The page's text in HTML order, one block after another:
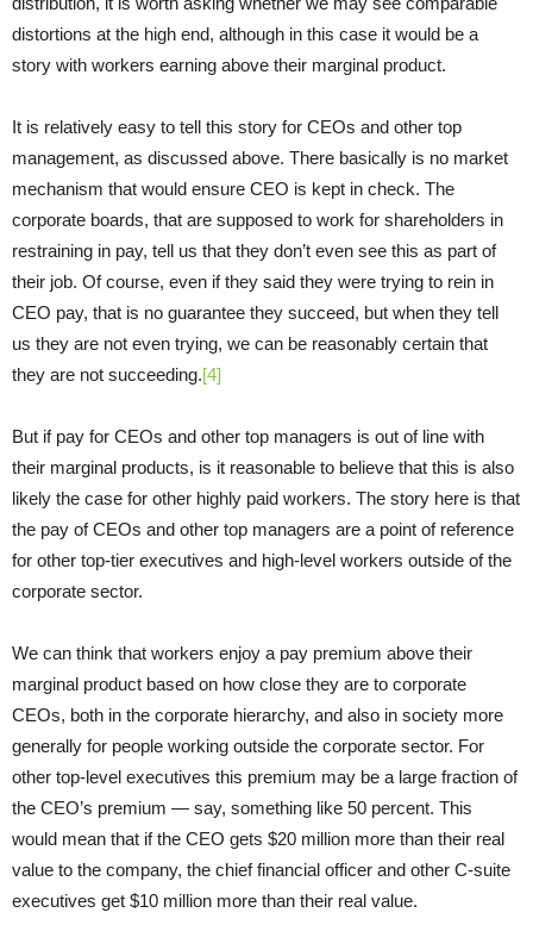
distortions at the high end, although in this case it would be a
story with workers earning above their marginal product.
It is relatively easy to tell this story for CEOs and other top
management, as discussed above. There basically is no market
mechanism that would ensure CEO is kept in check. The
corporate boards, that are supposed to work for shareholders in
restraining in pay, tell us that they don’t even see this as part of
their job. Of course, even if they said they were trying to rein in
CEO pay, that is no guarantee they succeed, but when they tell
us they are not even trying, we can be reasonably certain that
they are not succeeding.[4]
But if pay for CEOs and other top managers is out of line with
their marginal products, is it reasonable to believe that this is also
likely the case for other highly paid workers. The story here is that
the pay of CEOs and other top managers are a point of reference
for other top-tier executives and high-level workers outside of the
corporate sector.
We can think that workers enjoy a pay premium above their
marginal product based on how close they are to corporate
CEOs, both in the corporate hierarchy, and also in society more
generally for people working outside the corporate sector. For
other top-level executives this premium may be a large fraction of
the CEO’s premium — say, something like 50 percent. This
would mean that if the CEO gets $20 million more than their real
value to the company, the chief financial officer and other C-suite
executives get $10 million more than their real value.